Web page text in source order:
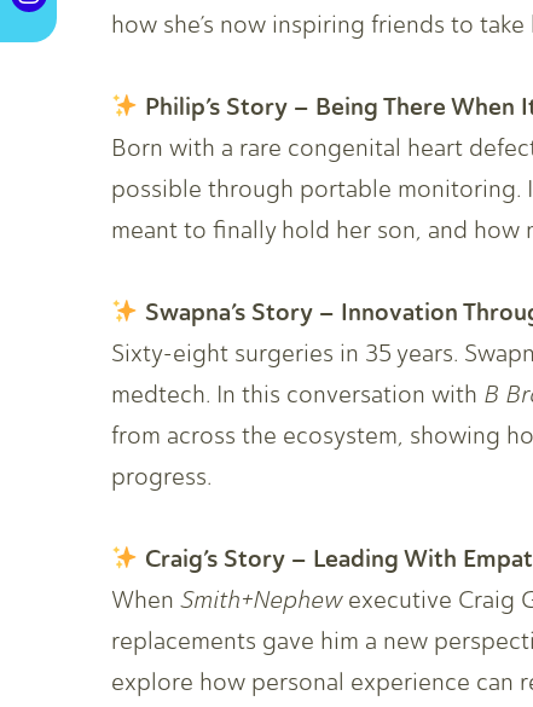
how she’s now inspiring friends to
Philip’s Story – Being There When
Born with a rare congenital heart
possible through portable monitoring.
meant to finally hold her son, and
Swapna’s Story – Innovation
Sixty-eight surgeries in 35 years.
medtech. In this conversation with B
from across the ecosystem, showing
progress.
Craig’s Story – Leading With
When Smith+Nephew executive Craig
replacements gave him a new
explore how personal experience can